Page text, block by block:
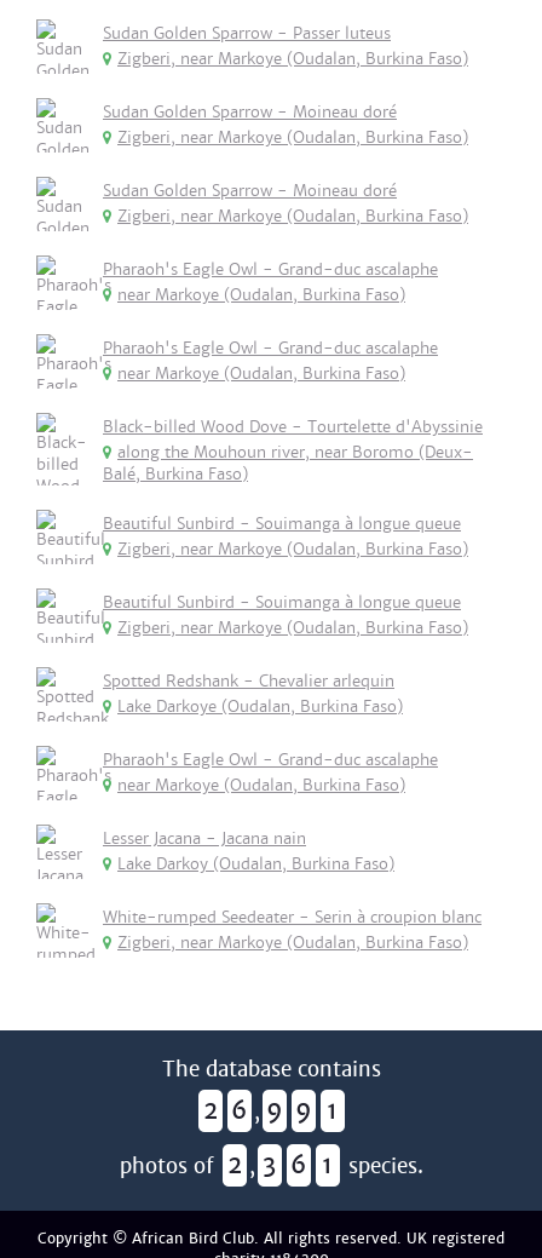
Sudan Golden Sparrow - Passer luteus
Zigberi, near Markoye (Oudalan, Burkina Faso)
Sudan Golden Sparrow - Moineau doré
Zigberi, near Markoye (Oudalan, Burkina Faso)
Sudan Golden Sparrow - Moineau doré
Zigberi, near Markoye (Oudalan, Burkina Faso)
Pharaoh's Eagle Owl - Grand-duc ascalaphe
near Markoye (Oudalan, Burkina Faso)
Pharaoh's Eagle Owl - Grand-duc ascalaphe
near Markoye (Oudalan, Burkina Faso)
Black-billed Wood Dove - Tourtelette d'Abyssinie
along the Mouhoun river, near Boromo (Deux-
Balé, Burkina Faso)
Beautiful Sunbird - Souimanga à longue queue
Zigberi, near Markoye (Oudalan, Burkina Faso)
Beautiful Sunbird - Souimanga à longue queue
Zigberi, near Markoye (Oudalan, Burkina Faso)
Spotted Redshank - Chevalier arlequin
Lake Darkoye (Oudalan, Burkina Faso)
Pharaoh's Eagle Owl - Grand-duc ascalaphe
near Markoye (Oudalan, Burkina Faso)
Lesser Jacana - Jacana nain
Lake Darkoy (Oudalan, Burkina Faso)
White-rumped Seedeater - Serin à croupion blanc
Zigberi, near Markoye (Oudalan, Burkina Faso)
The database contains
2 6 , 9 9 1
photos of 2 , 3 6 1 species.
Copyright © African Bird Club. All rights reserved. UK registered